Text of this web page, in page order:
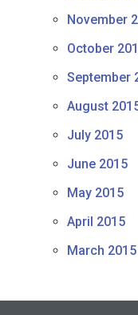
November
October
September
August
July 2015
June 2015
May 2015
April 2015
March 2015